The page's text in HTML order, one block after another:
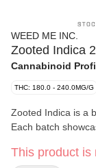
WEED ME INC.
Zooted Indica
Cannabinoid
THC: 180.0 - 240.0MG/G
Zooted Indica is a
Each batch
This product is